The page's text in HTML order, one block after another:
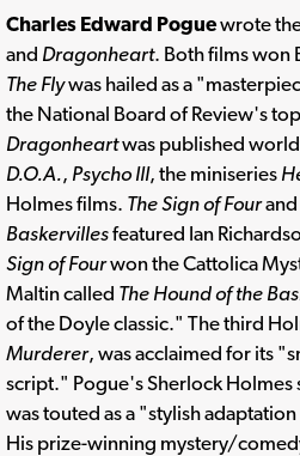
Charles Edward Poguewrote
and Dragonheart. Both films won
The Flywas hailed as a
the National Board of Review's
Dragonheartwas published
D.O.A., Psycho III, the miniseries
Holmes films. The Sign of Fourand
Baskervillesfeatured Ian
Sign of Fourwon the Cattolica
Maltin called The Hound of the
of the Doyle classic." The third
Murderer, was acclaimed for its
script." Pogue's Sherlock Holmes
was touted as a "stylish
His prize-winning mystery/